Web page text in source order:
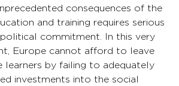
consequences of the
and training requires serious
commitment. In this very
Europe cannot afford to leave
learners by failing to adequately
investments into the social